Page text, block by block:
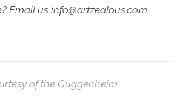
Email us info@artzealous.com
of the Guggenheim